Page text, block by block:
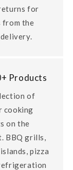
for
from the
Products
of
cooking
on the
BBQ grills,
pizza